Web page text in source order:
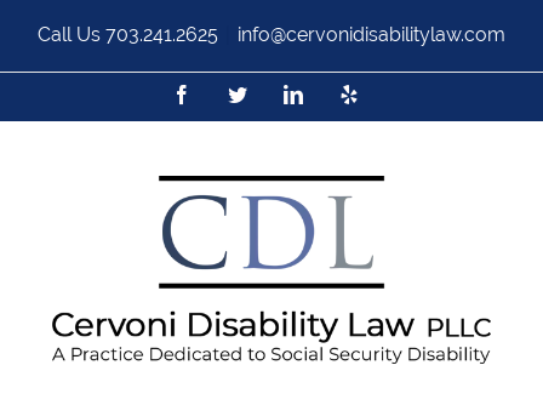
Call Us 703.241.2625 info@cervonidisabilitylaw.com